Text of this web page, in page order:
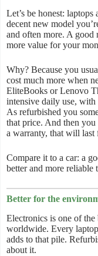
Let’s be honest:
decent new model
and often more. A good
more value for your
Why? Because you
cost much more when
EliteBooks or Lenovo
intensive daily use,
As refurbished you
that price. And then
a warranty, that will last
Compare it to a car: a
better and more reliable
Better for the
Electronics is one of the
worldwide. Every
adds to that pile.
about it.